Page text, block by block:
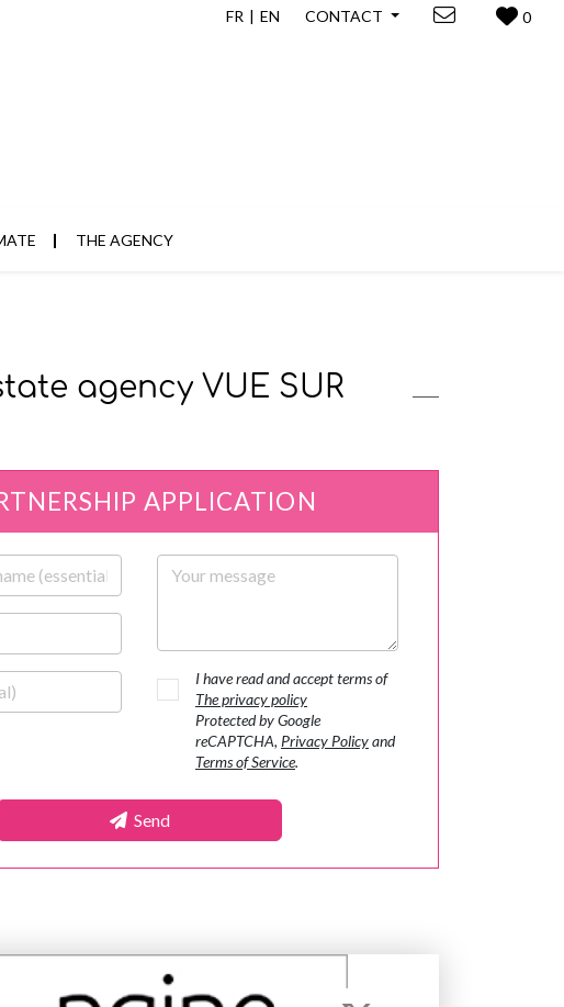
FR EN CONTACT 0
THE AGENCY
agency VUE SUR
APPLICATION
Your message
I have read and accept terms of
The privacy policy
Protected by Google
reCAPTCHA, Privacy Policyand
Terms of Service.
Send